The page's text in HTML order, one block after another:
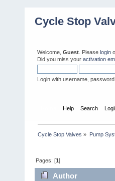
Cycle Stop
Welcome, Guest . Please login
Did you miss your activation
Login with username,
Help Search
Cycle Stop Valves » Pump
Pages: [1]
Author